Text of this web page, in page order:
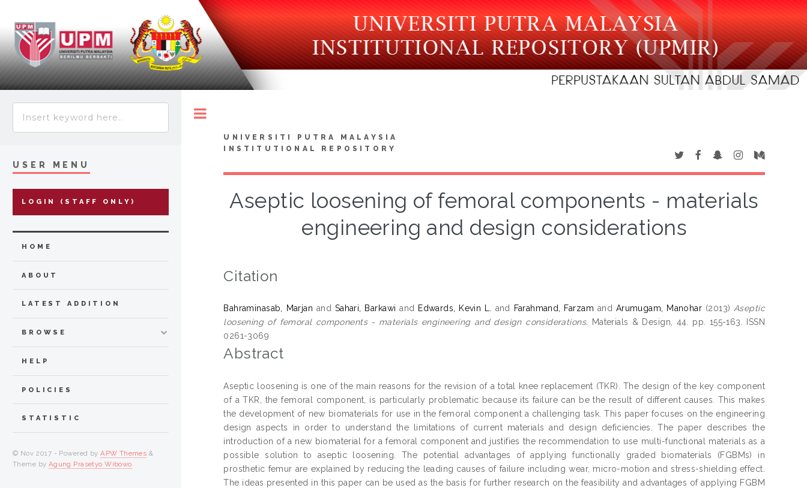
UNIVERSITI PUTRA MALAYSIA
INSTITUTIONAL REPOSITORY
Aseptic loosening of femoral components - materials
engineering and design considerations
Citation
Bahraminasab, Marjan and Sahari, Barkawi and Edwards, Kevin L. and Farahmand, Farzam and Arumugam, Manohar (2013) Aseptic
loosening of femoral components - materials engineering and design considerations. Materials & Design, 44. pp. 155-163. ISSN
0261-3069
Abstract
Aseptic loosening is one of the main reasons for the revision of a total knee replacement (TKR). The design of the key component
of a TKR, the femoral component, is particularly problematic because its failure can be the result of different causes. This makes
the development of new biomaterials for use in the femoral component a challenging task. This paper focuses on the engineering
design aspects in order to understand the limitations of current materials and design deficiencies. The paper describes the
introduction of a new biomaterial for a femoral component and justifies the recommendation to use multi-functional materials as a
possible solution to aseptic loosening. The potential advantages of applying functionally graded biomaterials (FGBMs) in
prosthetic femur are explained by reducing the leading causes of failure including wear, micro-motion and stress-shielding effect.
The ideas presented in this paper can be used as the basis for further research on the feasibility and advantages of applying FGBM
USER MENU
LOGIN (STAFF ONLY)
HOME
ABOUT
LATEST ADDITION
BROWSE
HELP
POLICIES
STATISTIC
© Nov 2017 - Powered byAPW Themes &
Theme by Agung Prasetyo Wibowo.